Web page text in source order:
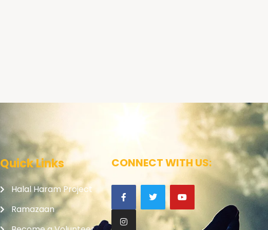
Quick Links
Halal Haram Project
Ramazaan
CONNECT WITH US: